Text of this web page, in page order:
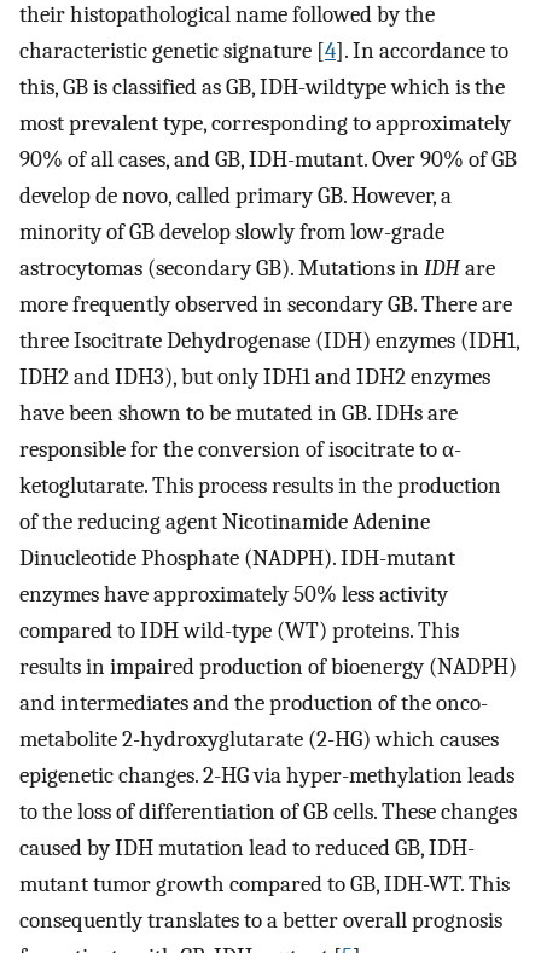
their histopathological name followed by the
characteristic genetic signature [4]. In accordance to
this, GB is classified as GB, IDH-wildtype which is the
most prevalent type, corresponding to approximately
90% of all cases, and GB, IDH-mutant. Over 90% of GB
develop de novo, called primary GB. However, a
minority of GB develop slowly from low-grade
astrocytomas (secondary GB). Mutations inIDHare
more frequently observed in secondary GB. There are
three Isocitrate Dehydrogenase (IDH) enzymes (IDH1,
IDH2 and IDH3), but only IDH1 and IDH2 enzymes
have been shown to be mutated in GB. IDHs are
responsible for the conversion of isocitrate to α-
ketoglutarate. This process results in the production
of the reducing agent Nicotinamide Adenine
Dinucleotide Phosphate (NADPH). IDH-mutant
enzymes have approximately 50% less activity
compared to IDH wild-type (WT) proteins. This
results in impaired production of bioenergy (NADPH)
and intermediates and the production of the onco-
metabolite 2-hydroxyglutarate (2-HG) which causes
epigenetic changes. 2-HG via hyper-methylation leads
to the loss of differentiation of GB cells. These changes
caused by IDH mutation lead to reduced GB, IDH-
mutant tumor growth compared to GB, IDH-WT. This
consequently translates to a better overall prognosis